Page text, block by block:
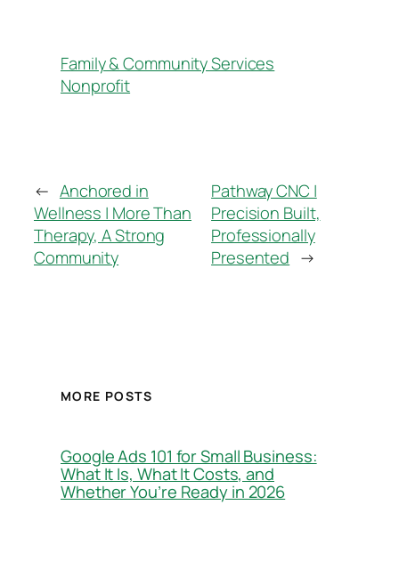
Family & Community Services
Nonprofit
← Anchored in
Wellness | More Than
Therapy, A Strong
Community
Pathway CNC |
Precision Built,
Professionally
Presented →
MORE POSTS
Google Ads 101 for Small Business:
What It Is, What It Costs, and
Whether You’re Ready in 2026